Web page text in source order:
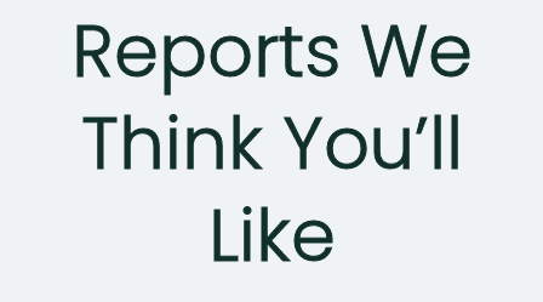
Reports We
Think You’ll
Like